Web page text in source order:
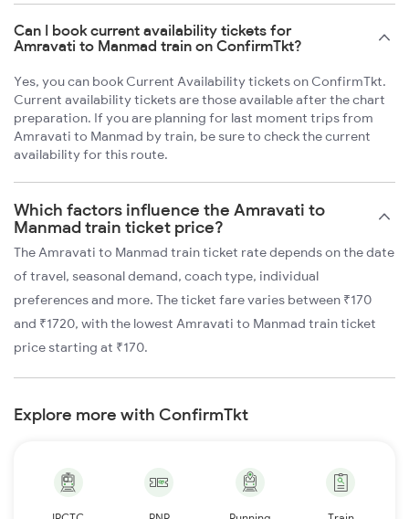
Can I book current availability tickets for
Amravati to Manmad train on ConfirmTkt?
Yes, you can book Current Availability tickets on ConfirmTkt.
Current availability tickets are those available after the chart
preparation. If you are planning for last moment trips from
Amravati to Manmad by train, be sure to check the current
availability for this route.
Which factors influence the Amravati to
Manmad train ticket price?
The Amravati to Manmad train ticket rate depends on the date
of travel, seasonal demand, coach type, individual
preferences and more. The ticket fare varies between ₹170
and ₹1720, with the lowest Amravati to Manmad train ticket
price starting at ₹170.
Explore more with ConfirmTkt